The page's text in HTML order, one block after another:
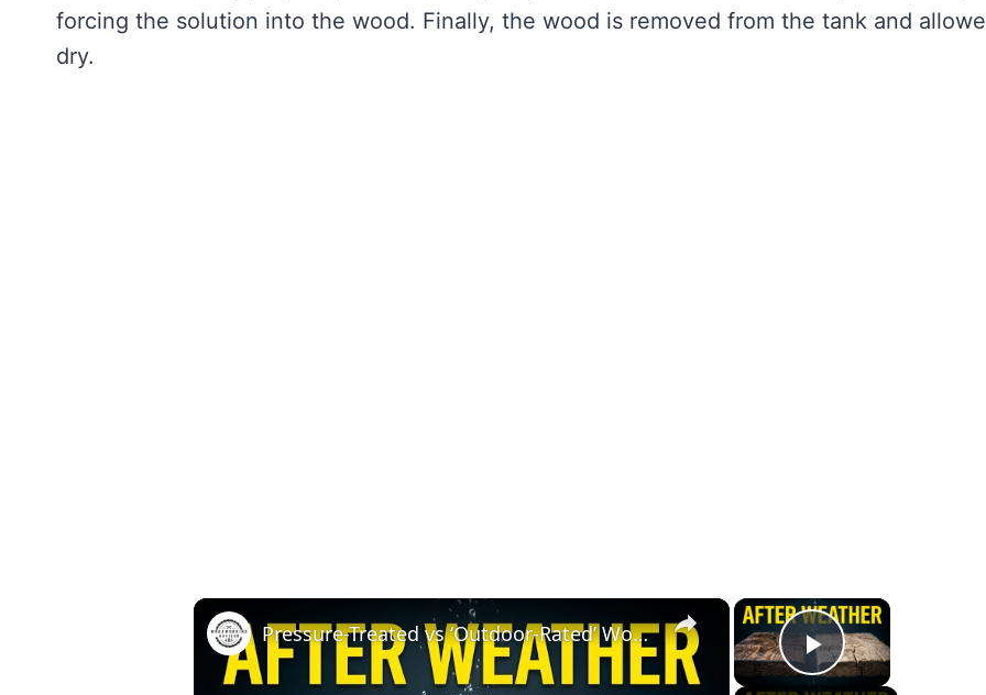
forcing the solution into the wood. Finally, the wood is removed from the tank and
dry.
×
Play Video
×
Pressure-Treated vs ‘Outdoor-Rated’ Wood — I Let Weather Decide